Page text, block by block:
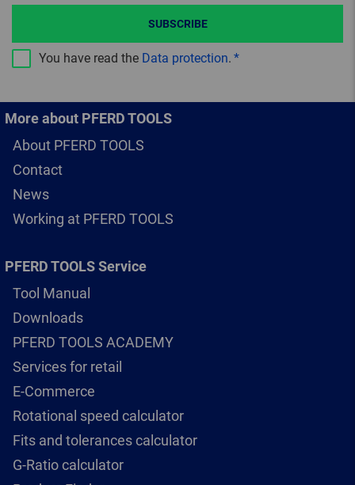
You have read the Data protection.
SUBSCRIBE
More about PFERD TOOLS
About PFERD TOOLS
Contact
News
Working at PFERD TOOLS
PFERD TOOLS Service
Tool Manual
Downloads
PFERD TOOLS ACADEMY
Services for retail
E-Commerce
Rotational speed calculator
Fits and tolerances calculator
G-Ratio calculator